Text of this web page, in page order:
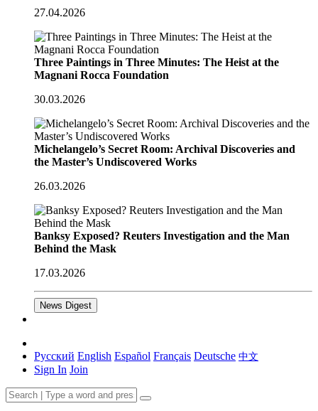
27.04.2026
Three Paintings in Three Minutes: The Heist at the
Magnani Rocca Foundation
30.03.2026
Michelangelo’s Secret Room: Archival Discoveries and
the Master’s Undiscovered Works
26.03.2026
Banksy Exposed? Reuters Investigation and the Man
Behind the Mask
17.03.2026
News Digest
Русский English Español Français Deutsche 中文
Sign In Join